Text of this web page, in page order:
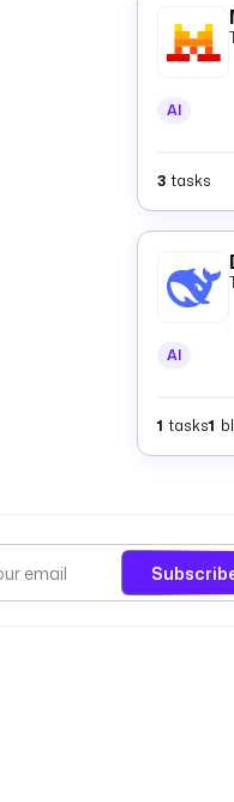
AI
3 tasks
AI
1 tasks1